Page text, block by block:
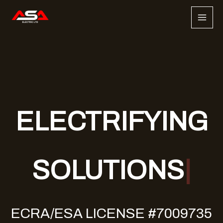
ELECTRIFYING
SOLUTIONS
ECRA/ESA LICENSE #7009735